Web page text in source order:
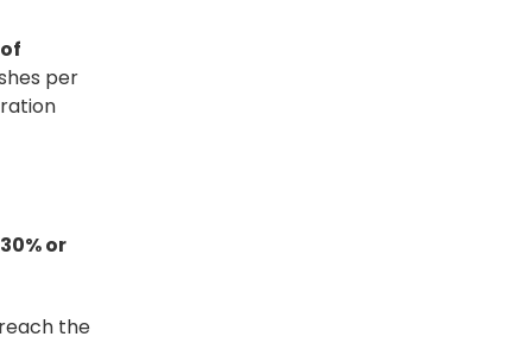
per
or
the